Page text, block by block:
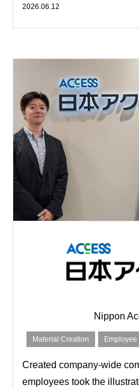
2026.06.12
Nippon
Material Creation
Created company-wide
employees took the